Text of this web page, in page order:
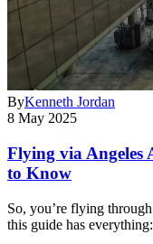
ByKenneth Jordan
8 May 2025
Flying via Angeles
to Know
So, you’re flying
this guide has